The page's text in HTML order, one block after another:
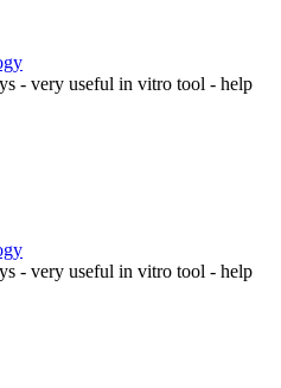
- very useful in vitro tool - help
- very useful in vitro tool - help